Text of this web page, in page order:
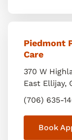
Piedmont
Care
370 W
East Ellijay,
(706) 635-
Book